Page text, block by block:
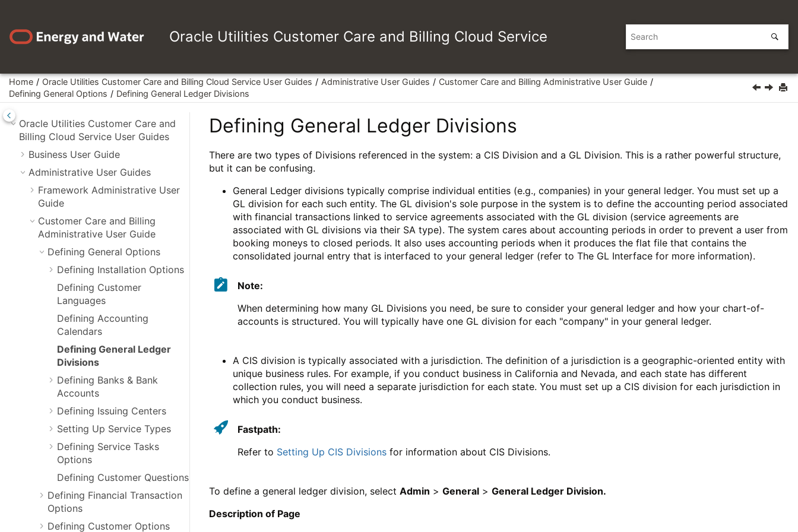
Oracle Utilities Customer Care and Billing Cloud Service
Home Oracle Utilities Customer Care and Billing Cloud Service User Guides Administrative User Guides
Customer Care and Billing Administrative User Guide
Defining General Options
Defining General Ledger Divisions
Oracle Utilities Customer Care and
Billing Cloud Service User Guides
Business User Guide
Administrative User Guides
Framework Administrative User
Guide
Customer Care and Billing
Administrative User Guide
Defining General Options
Defining Installation Options
Defining Customer
Languages
Defining Accounting
Calendars
Defining General Ledger
Divisions
Defining Banks & Bank
Accounts
Defining Issuing Centers
Setting Up Service Types
Defining Service Tasks
Options
Defining Customer Questions
Defining Financial Transaction
Options
Defining Customer Options
Defining General Ledger Divisions
There are two types of Divisions referenced in the system: a CIS Division and a GL Division. This is a rather powerful structure,
but it can be confusing.
General Ledger divisions typically comprise individual entities (e.g., companies) in your general ledger. You must set up a
GL division for each such entity. The GL division's sole purpose in the system is to define the accounting period associated
with financial transactions linked to service agreements associated with the GL division (service agreements are
associated with GL divisions via their SA type). The system cares about accounting periods in order to prevent a user from
booking moneys to closed periods. It also uses accounting periods when it produces the flat file that contains the
consolidated journal entry that is interfaced to your general ledger (refer to The GL Interface for more information).
Note:
When determining how many GL Divisions you need, be sure to consider your general ledger and how your chart-of-
accounts is structured. You will typically have one GL division for each "company" in your general ledger.
A CIS division is typically associated with a jurisdiction. The definition of a jurisdiction is a geographic-oriented entity with
unique business rules. For example, if you conduct business in California and Nevada, and each state has different
collection rules, you will need a separate jurisdiction for each state. You must set up a CIS division for each jurisdiction in
which you conduct business.
Fastpath:
Refer to Setting Up CIS Divisions for information about CIS Divisions.
To define a general ledger division, select Admin > General > General Ledger Division.
Description of Page